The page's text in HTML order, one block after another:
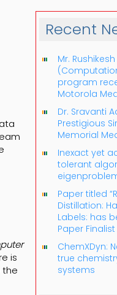
is
the
Recent
Mr.
program
Motorola
Dr. Sravanti
Prestigious
Memorial
Inexact yet
tolerant
Paper titled
Distillation:
Labels: has
Paper Finalist
ChemXDyn:
true
systems